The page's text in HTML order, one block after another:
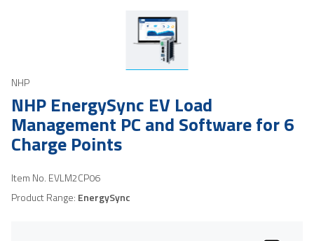
NHP
NHP EnergySync EV Load
Management PC and Software for 6
Charge Points
Item No. EVLM2CP06
Product Range: EnergySync